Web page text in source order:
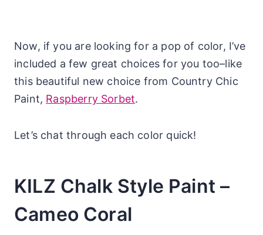
Now, if you are looking for a pop of color, I’ve
included a few great choices for you too–like
this beautiful new choice from Country Chic
Paint, Raspberry Sorbet.
Let’s chat through each color quick!
KILZ Chalk Style Paint –
Cameo Coral